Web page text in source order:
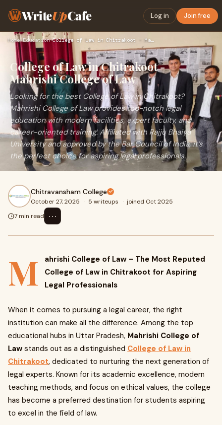
WriteUpCafe Log in Join free
Home›Education› College of Law in Chitrakoot - Mahrishi College of Law
College of Law in Chitrakoot -
Mahrishi College of Law
Looking for the best College of Law in Chitrakoot?
Mahrishi College of Law provides top-notch legal
education with modern facilities, expert faculty, and
career-oriented training. Affiliated with Rajju Bhaiya
University and approved by the Bar Council of India, it’s
the perfect choice for aspiring legal professionals.
Chitravansham College
October 27, 2025 · 5 writeups · joined Oct 2025
7 min read
⋯
M
ahrishi College of Law – The Most Reputed
College of Law in Chitrakoot for Aspiring
Legal Professionals
When it comes to pursuing a legal career, the right
institution can make all the difference. Among the top
educational hubs in Uttar Pradesh, Mahrishi College of
Law stands out as a distinguished College of Law in
Chitrakoot, dedicated to nurturing the next generation of
legal experts. Known for its academic excellence, modern
teaching methods, and focus on ethical values, the college
has become a preferred destination for students aspiring
to excel in the field of law.